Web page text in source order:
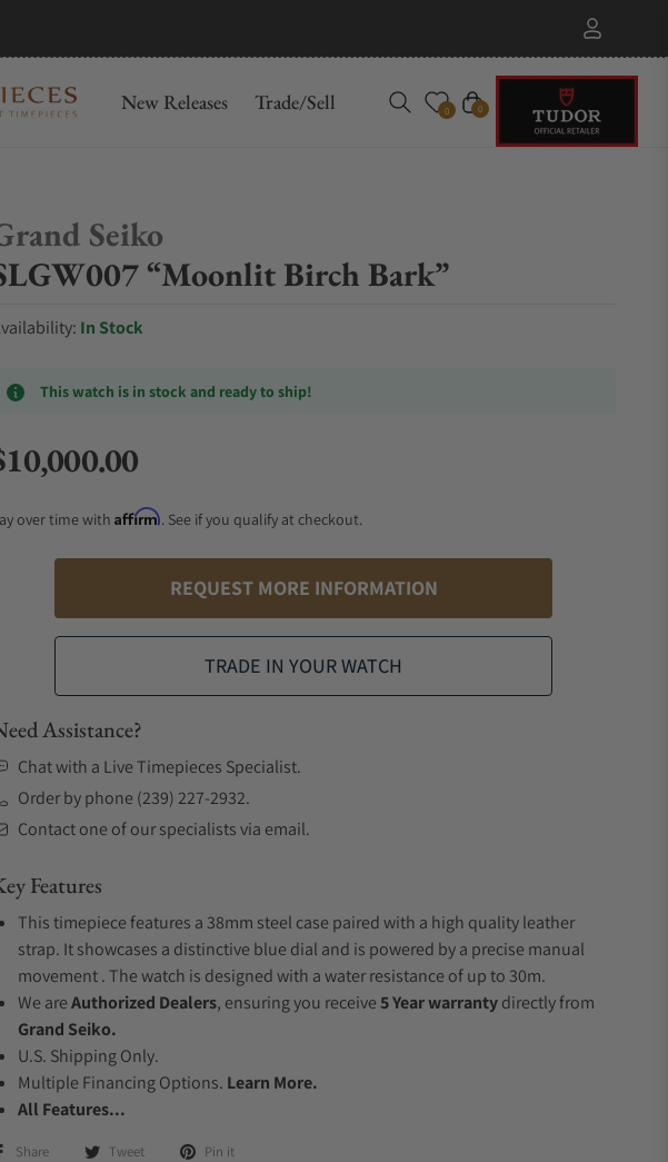
New Releases Trade/Sell 0 Cart
0
Seiko
“Moonlit Birch Bark”
In Stock
This watch is in stock and ready to ship!
price
over time with Affirm. See if you qualify at checkout.
REQUEST MORE INFORMATION
TRADE IN YOUR WATCH
Assistance?
Chat with a Live Timepieces Specialist.
Order by phone (239) 227-2932.
Contact one of our specialists via email.
Features
This timepiece features a 38mm steel case paired with a high quality leather
strap. It showcases a distinctive blue dial and is powered by a precise manual
movement . The watch is designed with a water resistance of up to 30m.
We areAuthorized Dealers, ensuring you receive5 Year warrantydirectly from
Grand Seiko.
U.S. Shipping Only.
Multiple Financing Options. Learn More.
All Features...
Share Tweet Pin it